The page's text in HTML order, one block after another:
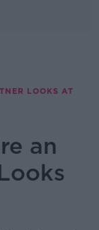
LOOKS AT
an